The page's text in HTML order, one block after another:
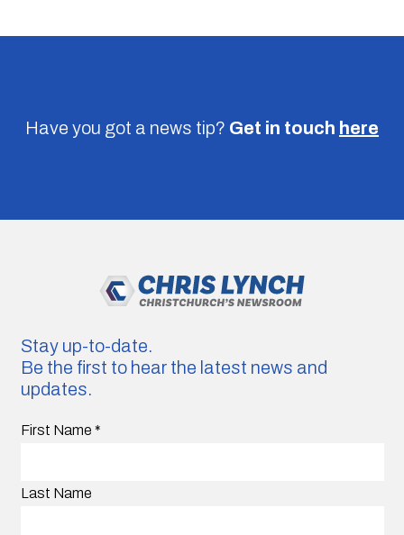
Have you got a news tip? Get in touch here
Stay up-to-date.
Be the first to hear the latest news and
updates.
First Name *
Last Name